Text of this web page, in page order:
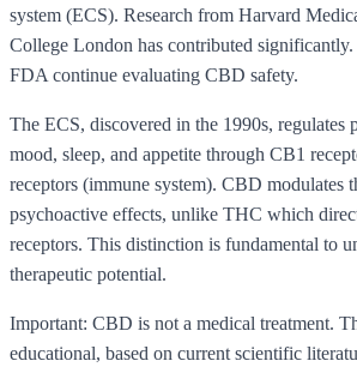
system (ECS). Research from Harvard
College London has contributed
FDA continue evaluating CBD safety.
The ECS, discovered in the 1990s, regulates
mood, sleep, and appetite through CB1
receptors (immune system). CBD modulates
psychoactive effects, unlike THC which
receptors. This distinction is fundamental to
therapeutic potential.
Important: CBD is not a medical treatment.
educational, based on current scientific